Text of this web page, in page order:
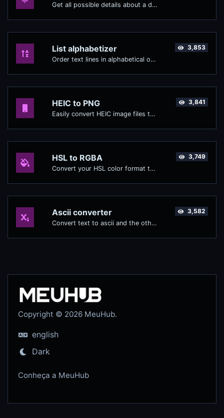
Get all possible details about a domain name.
List alphabetizer
Order text lines in alphabetical order (A-Z or Z-A) with ease.
3,853
HEIC to PNG
Easily convert HEIC image files to PNG.
3,841
HSL to RGBA
Convert your HSL color format to RGBA format.
3,749
Ascii converter
Convert text to ascii and the other way for any string input.
3,582
Copyright © 2026 MeuHub.
english
Dark
Conheça a MeuHub